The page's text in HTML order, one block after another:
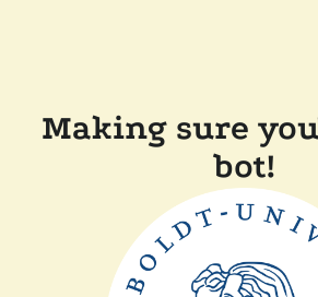
Making sure
bot!